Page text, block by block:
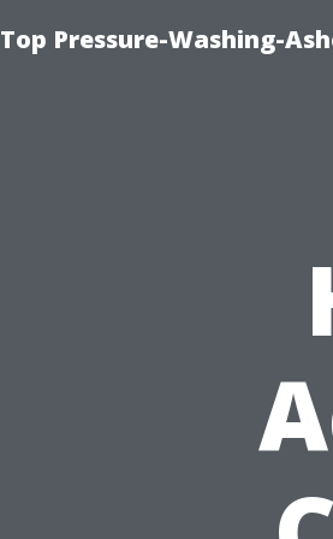
Top Pressure-Washing-